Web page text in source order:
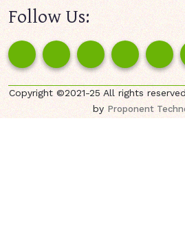
Follow Us:
Copyright ©2021-25 All rights
byProponent